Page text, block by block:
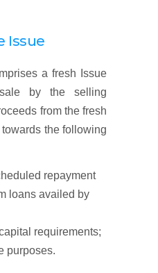
Issue
a fresh Issue
by the selling
from the fresh
the following
repayment
loans availed by
requirements;
purposes.